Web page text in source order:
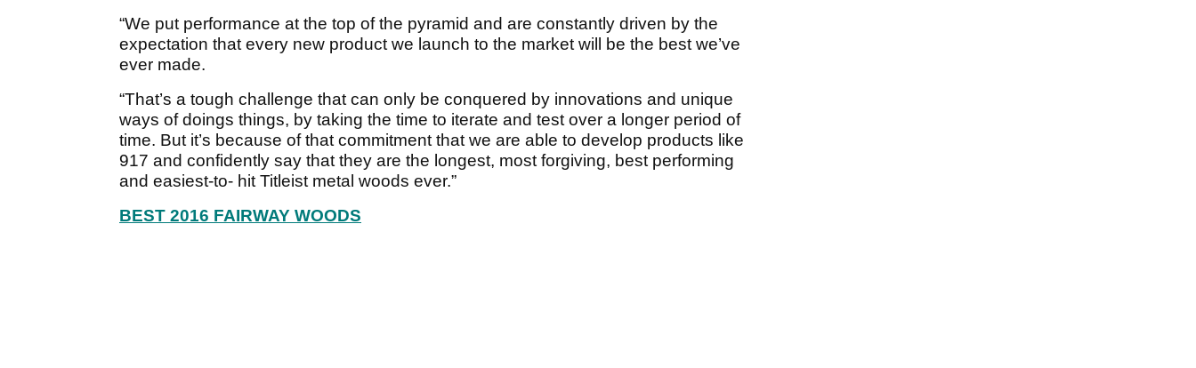
“We put performance at the top of the pyramid and are constantly driven by the
expectation that every new product we launch to the market will be the best we’ve
ever made.
“That’s a tough challenge that can only be conquered by innovations and unique
ways of doings things, by taking the time to iterate and test over a longer period of
time. But it’s because of that commitment that we are able to develop products like
917 and confidently say that they are the longest, most forgiving, best performing
and easiest-to- hit Titleist metal woods ever.”
BEST 2016 FAIRWAY WOODS